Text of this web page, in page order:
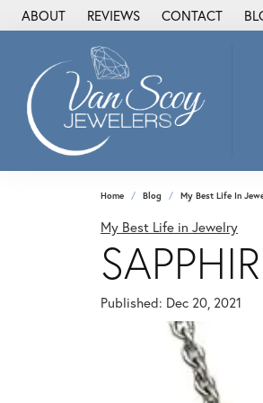
ABOUT REVIEWS CONTACT
Home Blog My Best Life In
My Best Life in Jewelry
Published: Dec 20, 2021